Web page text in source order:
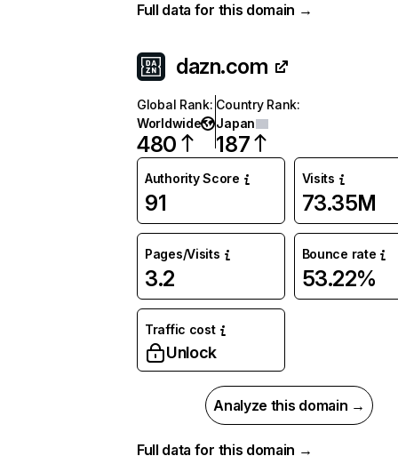
Full data for this domain →
dazn.com
Global Rank:
Worldwide
480
Country Rank:
Japan
187
Authority Score
91
Visits
73.35M
Pages/Visits
3.2
Bounce rate
53.22%
Traffic cost
Unlock
Analyze this domain →
Full data for this domain →